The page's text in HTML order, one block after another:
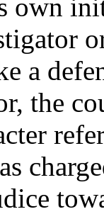
own
a
the